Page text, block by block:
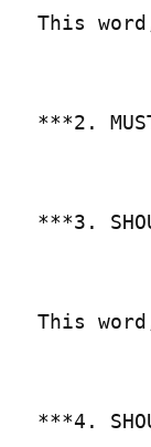
This
***2.
***3.
This
***4.